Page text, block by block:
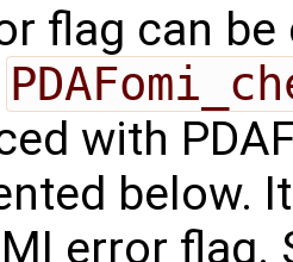
flag can
with
below.
error flag.